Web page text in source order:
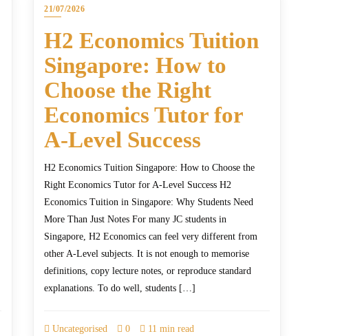
21/07/2026
H2 Economics Tuition
Singapore: How to
Choose the Right
Economics Tutor for
A-Level Success
H2 Economics Tuition Singapore: How to Choose the
Right Economics Tutor for A-Level Success H2
Economics Tuition in Singapore: Why Students Need
More Than Just Notes For many JC students in
Singapore, H2 Economics can feel very different from
other A-Level subjects. It is not enough to memorise
definitions, copy lecture notes, or reproduce standard
explanations. To do well, students […]
Uncategorised 0 11 min read